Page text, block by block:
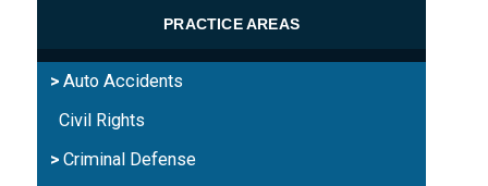
PRACTICE AREAS
Auto Accidents
Civil Rights
Criminal Defense